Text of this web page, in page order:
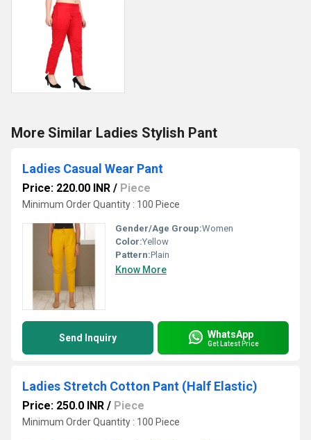
More Similar Ladies Stylish Pant
Ladies Casual Wear Pant
Price: 220.00 INR / Piece
Minimum Order Quantity : 100 Piece
Gender/Age Group:Women
Color:Yellow
Pattern:Plain
Know More
Send Inquiry WhatsApp
Get Latest Price
Ladies Stretch Cotton Pant (Half Elastic)
Price: 250.0 INR / Piece
Minimum Order Quantity : 100 Piece